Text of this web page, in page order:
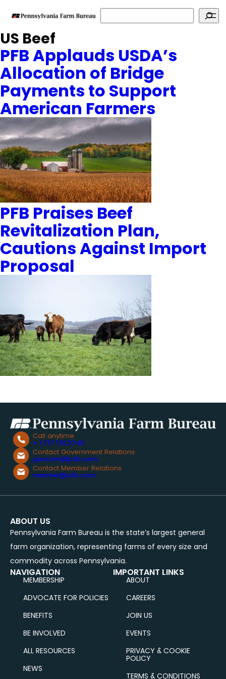
Search
US Beef
PFB Applauds USDA’s
Allocation of Bridge
Payments to Support
American Farmers
PFB Praises Beef
Revitalization Plan,
Cautions Against Import
Proposal
Call anytime
+ 1.717.761.2740
Contact Government Relations
govcom@pfb.com
Contact Member Relations
memrel@pfb.com
ABOUT US
Pennsylvania Farm Bureau is the state’s largest general
farm organization, representing farms of every size and
commodity across Pennsylvania.
NAVIGATION
MEMBERSHIP
ADVOCATE FOR POLICIES
BENEFITS
BE INVOLVED
ALL RESOURCES
NEWS
IMPORTANT LINKS
ABOUT
CAREERS
JOIN US
EVENTS
PRIVACY & COOKIE
POLICY
TERMS & CONDITIONS